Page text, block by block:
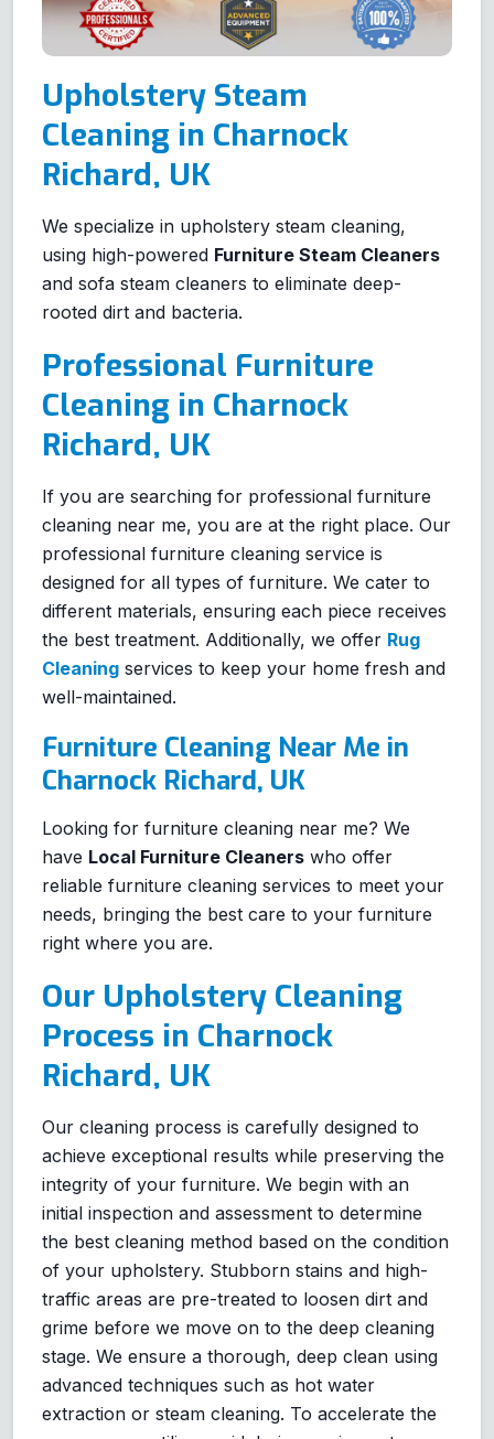
Upholstery Steam
Cleaning in Charnock
Richard, UK
We specialize in upholstery steam cleaning,
using high-powered Furniture Steam Cleaners
and sofa steam cleaners to eliminate deep-
rooted dirt and bacteria.
Professional Furniture
Cleaning in Charnock
Richard, UK
If you are searching for professional furniture
cleaning near me, you are at the right place. Our
professional furniture cleaning service is
designed for all types of furniture. We cater to
different materials, ensuring each piece receives
the best treatment. Additionally, we offer Rug
Cleaning services to keep your home fresh and
well-maintained.
Furniture Cleaning Near Me in
Charnock Richard, UK
Looking for furniture cleaning near me? We
have Local Furniture Cleaners who offer
reliable furniture cleaning services to meet your
needs, bringing the best care to your furniture
right where you are.
Our Upholstery Cleaning
Process in Charnock
Richard, UK
Our cleaning process is carefully designed to
achieve exceptional results while preserving the
integrity of your furniture. We begin with an
initial inspection and assessment to determine
the best cleaning method based on the condition
of your upholstery. Stubborn stains and high-
traffic areas are pre-treated to loosen dirt and
grime before we move on to the deep cleaning
stage. We ensure a thorough, deep clean using
advanced techniques such as hot water
extraction or steam cleaning. To accelerate the